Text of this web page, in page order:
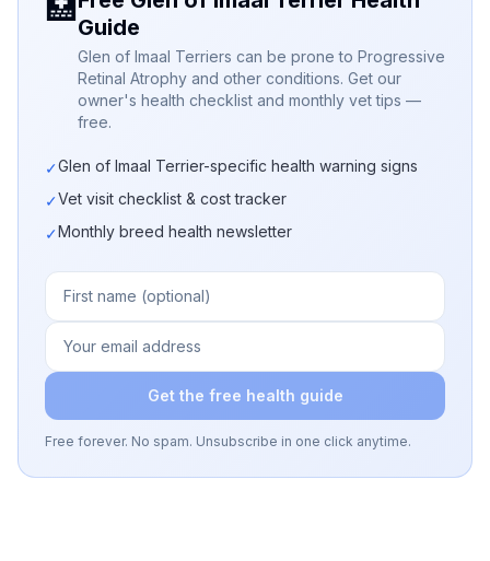
🏥Guide
Glen of Imaal Terriers can be prone to Progressive
Retinal Atrophy and other conditions. Get our
owner's health checklist and monthly vet tips —
free.
✓Glen of Imaal Terrier-specific health warning signs
✓Vet visit checklist & cost tracker
✓Monthly breed health newsletter
Get the free health guide
Free forever. No spam. Unsubscribe in one click anytime.